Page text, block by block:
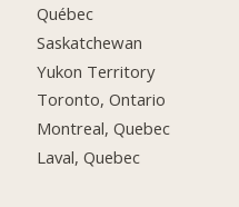
Québec
Saskatchewan
Yukon Territory
Toronto, Ontario
Montreal, Quebec
Laval, Quebec